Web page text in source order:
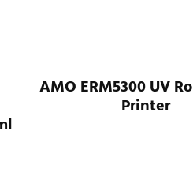
AMO ERM5300 UV
Printer